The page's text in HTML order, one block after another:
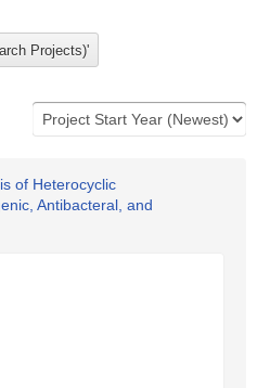
of Heterocyclic
Antibacteral, and